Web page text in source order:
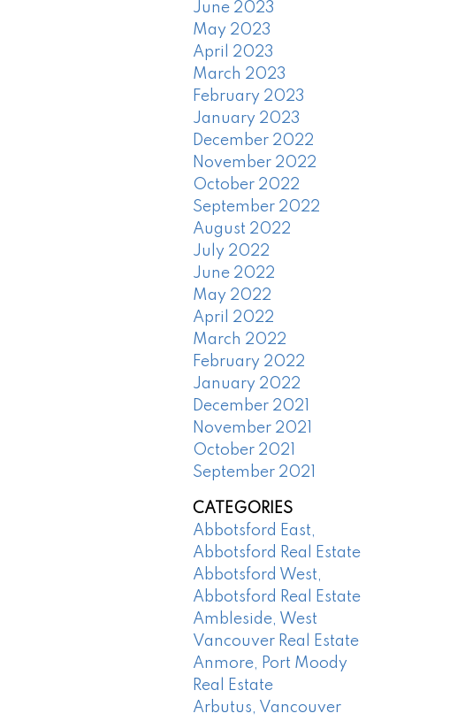
June 2023
May 2023
April 2023
March 2023
February 2023
January 2023
December 2022
November 2022
October 2022
September 2022
August 2022
July 2022
June 2022
May 2022
April 2022
March 2022
February 2022
January 2022
December 2021
November 2021
October 2021
September 2021
CATEGORIES
Abbotsford East,
Abbotsford Real Estate
Abbotsford West,
Abbotsford Real Estate
Ambleside, West
Vancouver Real Estate
Anmore, Port Moody
Real Estate
Arbutus, Vancouver